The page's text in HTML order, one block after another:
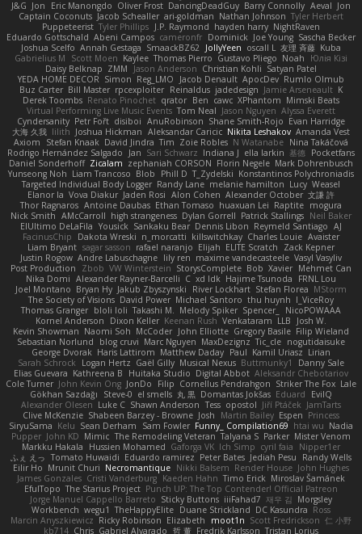
J&G Jon Eric Manongdo Oliver Frost DancingDeadGuy Barry Connolly Aeval Jon
Captain Coconuts Jacob Schealler ari-goldman Nathan Johnson Tyler Herbert
Puppeteerist Tyler Phillips J.P. Raymond hayden harry NightRaven
Eduardo Gottschald Abeni Campos cameronfr Dominick Joe Young Sascha Becker
Joshua Scelfo Annah Gestaga SmaackBZ62 JollyYeen oscall L 友理 斉藤 Kuba
Gabrielius M
Scott Moen Kaylee Thomas Pierro Gustavo Pliego Noah
Юлія Кізі
Daisy Belknap ZMM Jason Anderson Christian Kohli Satyan Patel
YEDA HOME DECOR Simon Reg_LMO Jacob Denault ApocDev Rumlo Olmub
Buz Carter Bill Master rpcexploiter Reinaldus jadedesign Jamie Arseneault K
Derek Toombs Renato Pinochet qrator Ben cawc XPhantom Mimski Beats
Virtual Performing Live Music Events Tom Neal Jason Nguyen Alyssa Everett
Cyndersanity Petr Fořt disiboi AnuRobinson Shane Smith-Rojo Evan Harridge
大海 久我 lilith Joshua Hickman Aleksandar Caricic Nikita Leshakov Amanda Vest
Axiom
Stefan Knaak David Jindra Tim Zoie Robles N Watanabe Nina Takáčová
Rodrigo Hernández Salgado
Jan Sari Schwarz Indiana J ella larkin 基德
Pocketfans
Daniel Sonderhoff Zicalam zephaniah CORSON Florin Negele Mark Dohrenbusch
Yunseong Noh Liam Trancoso Blob Phill D T_Zydelski Konstantinos Polychroniadis
Targeted Individual Body Logger Randy Lane melanie hamilton Lucy Weasel
Elanor la Vova Diakur Jaden Rosi Alon Cohen Alexander October 文謙 許
Thor Ragnaros Antoine Daubas Ethan Tomaso huaxuan Lei Raptite mogura
Nick Smith AMcCarroll high strangeness Dylan Gorrell Patrick Stallings Neil Baker
ElUltimo DeLaFila Yousick Sankaku Bear Dennis Libon Reymeld Santiago AJ
FacinusChip
Dakota Wreski n_morcatti killswitchkay Charles Louie Avaister
Liam Bryant sagar sasson rafael naranjo Elijah ELITE Scratch
Zack Kepner
Justin Rogow Andre Labuschagne lily ren maxime vandecasteele Vasyl Vasyliv
Post Production
Zbob VW Winterstein StorysComplete Bob Xavier Mehmet Can
Nika Domi Alexander Rayner-Barcelli C xd Idk Hajime Tsunoda
FRNL Lou
Joel Montano Bryan Hy Jakub Zbyszynski River Lockhart Stefan Florea MStorm
The Society of Visions David Power Michael Santoro thu huynh I_ViceRoy
Thomas Granger bloli loli Takashi M. Melody Spiker Spencer_
NicoPOWAAA
Kornel Anderson
Dixon Keller Keenan Rush Venkataram LLB
Josh W.
Kevin Showman Naomi Soh McCoder John Elliotte Gregory Basile Filip Wieland
Sebastian Norlund
blog cruvi Marc Nguyen MaxDezignz Tic_cle nogutidaisuke
George Dvorak Haris Lattirom Matthew Daday Paul Kamil Uriasz Lirian
Sarah Schrock
Logan Hertz Gaël Gilly Musical Nexus Buttmunky1
Danny Sale
Elias Guevara Kathreena B Huitaka Studio Digital Abbot Aleksandr Chebotariov
Cole Turner John Kevin Ong JonDo Filip Cornellus Pendrahgon Striker The Fox Lale
Gökhan Sazdağı
Steve-0 el smells 丸 黒 Domantas Jokšas Eduard
EvilQ
Alexander Olesen Luke C Shawn Anderson Tess opostol Jiří Ptáček JamTarts
Clive McKenzie Shabeen Barzey - Browne Josh Martin Bailey Espen Princess
SiryuSama Kelu Sean Derham Sam Fowler Funny_ Compilation69 htai wu Nadia
Pupper John KD Mimic The Remodeling Veteran Talyana S Parker Mister Venom
Markku Hakala
Hussien Mohamed Gaforga VK Ich Simp cyril faia
Nipper1er
ふぇ えっ Tomato Huwaidi Eduardo ramirez Peter Bates Jediah Pesu
Randy Wells
Eilir Ho Mrunit Churi Necromantique Nikki Balsem Render House John Hughes
James Gonzales Cristi Vanderburg Kaeden Hahn Timo Erick Miroslav Šamánek
EfulTopo The Starius Project Punch UP: The Top Contender! Official Patreon
Jorge Manuel Cappello Barreto Sticky Buttons iiiFahad7 재우 김 Morgsley
Workbench wegu1 TheHappyElite Duane Strickland DC Kasundra Ross
Marcin Anyszkiewicz Ricky Robinson Elizabeth moot1n Scott Fredrickson 仁 小野
kb714 Chris Gabriel Alvarado 哲 董 Fredrik Karlsson Tristan Lorius